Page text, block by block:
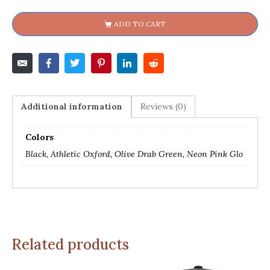
ADD TO CART
Additional information Reviews (0)
Colors
Black, Athletic Oxford, Olive Drab Green, Neon Pink Glo
Related products